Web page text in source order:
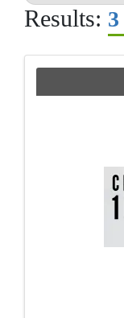
Results: 3